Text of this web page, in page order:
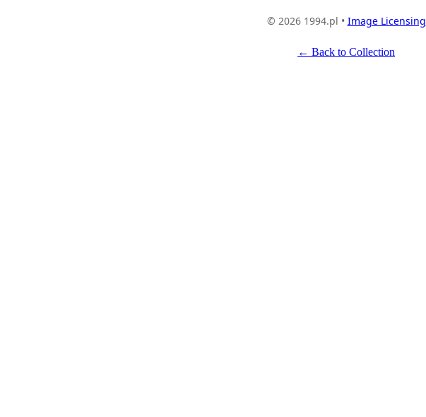
© 2026 1994.pl • Image Licensing
← Back to Collection